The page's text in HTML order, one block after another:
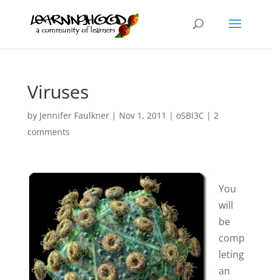
Viruses
by Jennifer Faulkner| Nov 1, 2011 | oSBI3C | 2
comments
You
will
be
comp
leting
an